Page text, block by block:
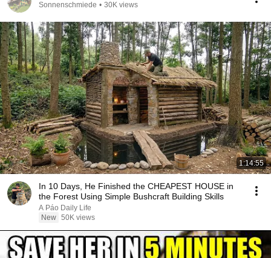
Sonnenschmiede • 30K views
1:14:55
In 10 Days, He Finished the CHEAPEST HOUSE in
the Forest Using Simple Bushcraft Building Skills
A Páo Daily Life
New 50K views